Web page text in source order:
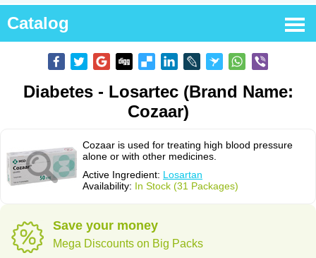
Catalog
Diabetes - Losartec (Brand Name:
Cozaar)
Cozaar is used for treating high blood pressure
alone or with other medicines.
Active Ingredient: Losartan
Availability: In Stock (31 Packages)
Save your money
Mega Discounts on Big Packs